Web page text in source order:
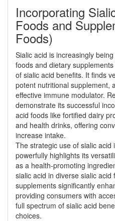
Incorporating
Foods and
Foods)
Sialic acid is increasingly
foods and dietary
of sialic acid benefits. It finds
potent nutritional supplement,
effective immune modulator.
demonstrate its successful
acid foods like fortified dairy
and health drinks, offering
increase intake.
The strategic use of sialic
powerfully highlights its
as a health-promoting
sialic acid in diverse sialic acid
supplements significantly
providing consumers with
full spectrum of sialic acid
choices.